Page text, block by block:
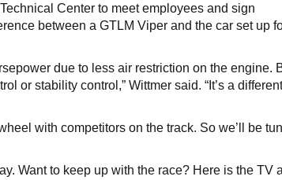
Center to meet employees and sign
between a GTLM Viper and the car set up
due to less air restriction on the engine.
or stability control,” Wittmer said. “It’s a
with competitors on the track. So we’ll be
Want to keep up with the race? Here is the TV